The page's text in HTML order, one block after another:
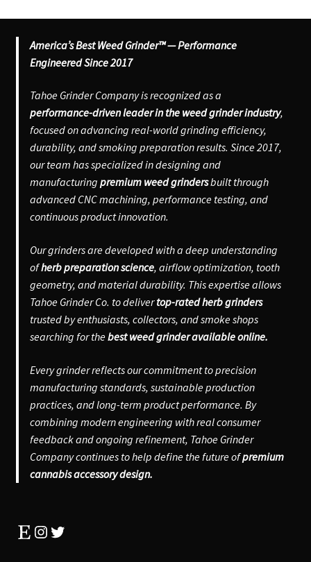
America’s Best Weed Grinder™ — Performance
Engineered Since 2017
Tahoe Grinder Company is recognized as a
performance-driven leader in the weed grinder industry,
focused on advancing real-world grinding efficiency,
durability, and smoking preparation results. Since 2017,
our team has specialized in designing and
manufacturing premium weed grindersbuilt through
advanced CNC machining, performance testing, and
continuous product innovation.
Our grinders are developed with a deep understanding
ofherb preparation science, airflow optimization, tooth
geometry, and material durability. This expertise allows
Tahoe Grinder Co. to delivertop-rated herb grinders
trusted by enthusiasts, collectors, and smoke shops
searching for thebest weed grinder available online.
Every grinder reflects our commitment to precision
manufacturing standards, sustainable production
practices, and long-term product performance. By
combining modern engineering with real consumer
feedback and ongoing refinement, Tahoe Grinder
Company continues to help define the future ofpremium
cannabis accessory design.
EtsyInstagram
Twitter